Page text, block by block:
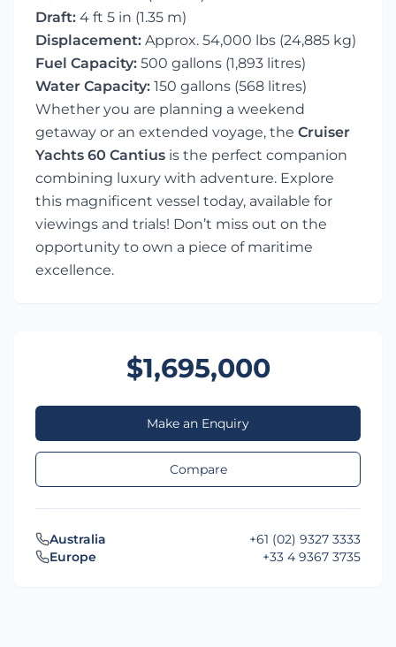
Draft: 4 ft 5 in (1.35 m)
Displacement: Approx. 54,000 lbs (24,885 kg)
Fuel Capacity: 500 gallons (1,893 litres)
Water Capacity: 150 gallons (568 litres)
Whether you are planning a weekend
getaway or an extended voyage, the Cruiser
Yachts 60 Cantius is the perfect companion
combining luxury with adventure. Explore
this magnificent vessel today, available for
viewings and trials! Don’t miss out on the
opportunity to own a piece of maritime
excellence.
$1,695,000
Make an Enquiry
Compare
Australia
+61 (02) 9327 3333
Europe
+33 4 9367 3735